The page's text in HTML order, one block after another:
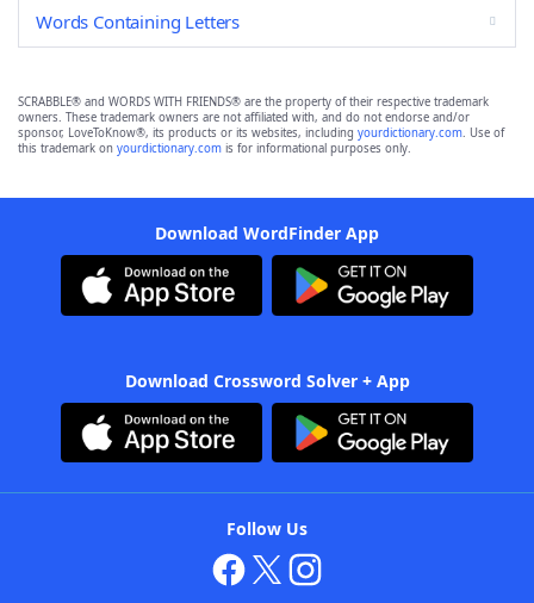
Words Containing Letters
SCRABBLE® and WORDS WITH FRIENDS® are the property of their respective trademark
owners. These trademark owners are not affiliated with, and do not endorse and/or
sponsor, LoveToKnow®, its products or its websites, including yourdictionary.com. Use of
this trademark on yourdictionary.com is for informational purposes only.
Download WordFinder App
Download Crossword Solver + App
Follow Us